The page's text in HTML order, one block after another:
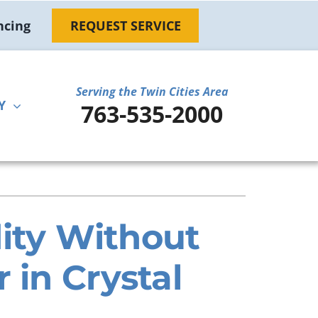
REQUEST SERVICE
Serving the Twin Cities Area
763-535-2000
Without
in Crystal